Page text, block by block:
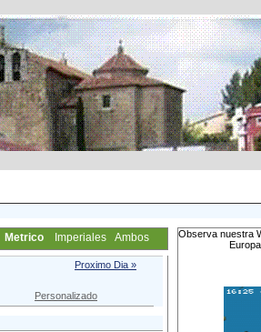
Metrico Imperiales Ambos
Proximo Dia »
Personalizado
Observa nuestra